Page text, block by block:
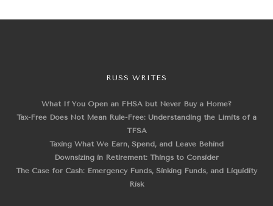
RUSS WRITES
What If You Open an FHSA but Never Buy a Home?
Tax-Free Does Not Mean Rule-Free: Understanding the Limits of a
TFSA
Taxing What We Earn, Spend, and Leave Behind
Downsizing in Retirement: Things to Consider
The Case for Cash: Emergency Funds, Sinking Funds, and Liquidity
Risk